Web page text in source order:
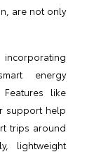
are not only
energy
like
support help
trips around
lightweight